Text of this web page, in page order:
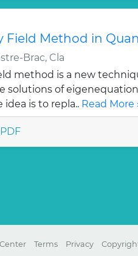
Field Method in
Brac, Cla
method is a new
solutions of
idea is to repla.. Read More
PDF
Terms Privacy